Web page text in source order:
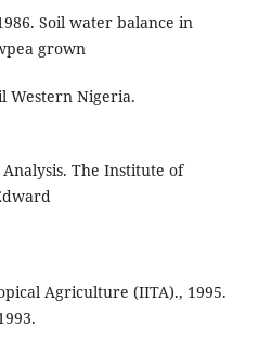
Soil water balance in
grown
Western Nigeria.
The Institute of
Agriculture (IITA)., 1995.